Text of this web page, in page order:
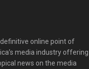
online point of
media industry offering
news on the media